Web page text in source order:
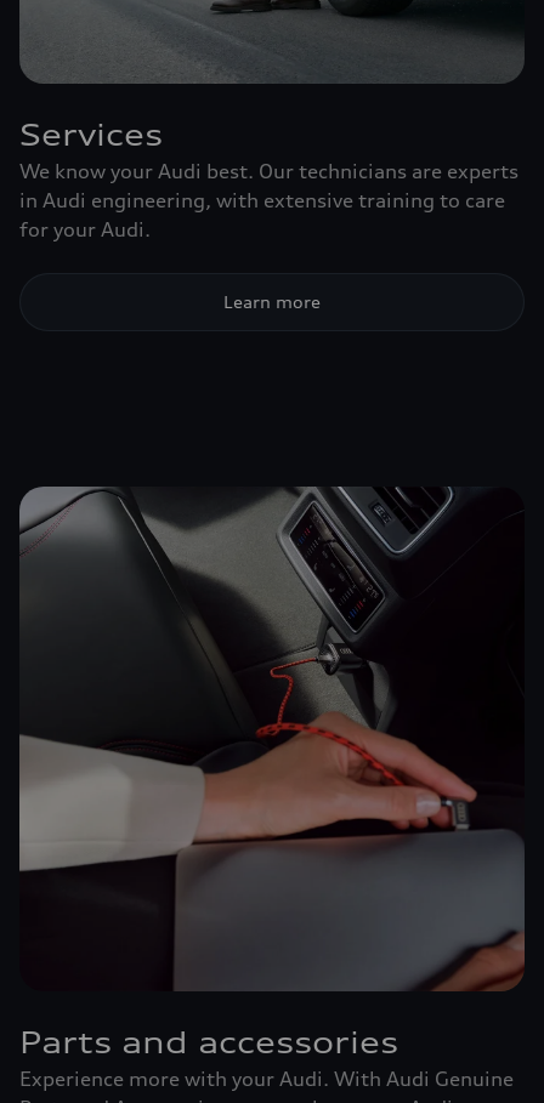
Services
We know your Audi best. Our technicians are experts
in Audi engineering, with extensive training to care
for your Audi.
Learn more
Parts and accessories
Experience more with your Audi. With Audi Genuine